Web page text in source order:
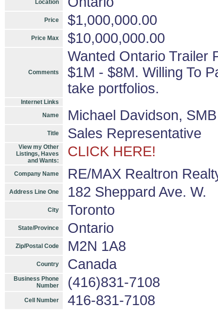
Location
Price $1,000,000.00
Price Max $10,000,000.00
Comments
Wanted Ontario Trailer
$1M - $8M. Willing To
take portfolios.
Internet Links
Name
Michael Davidson,
Title Sales Representative
View my Other
Listings, Haves
and Wants:
CLICK HERE!
Company Name RE/MAX Realtron
Address Line One 182 Sheppard Ave. W.
City Toronto
State/Province Ontario
Zip/Postal Code M2N 1A8
Country Canada
Business Phone
Number
(416)831-7108
Cell Number 416-831-7108